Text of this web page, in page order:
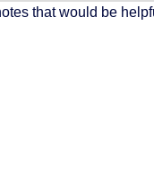
that would be